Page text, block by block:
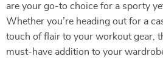
are your go-to choice for a sporty
Whether you’re heading out for a
touch of flair to your workout gear,
must-have addition to your